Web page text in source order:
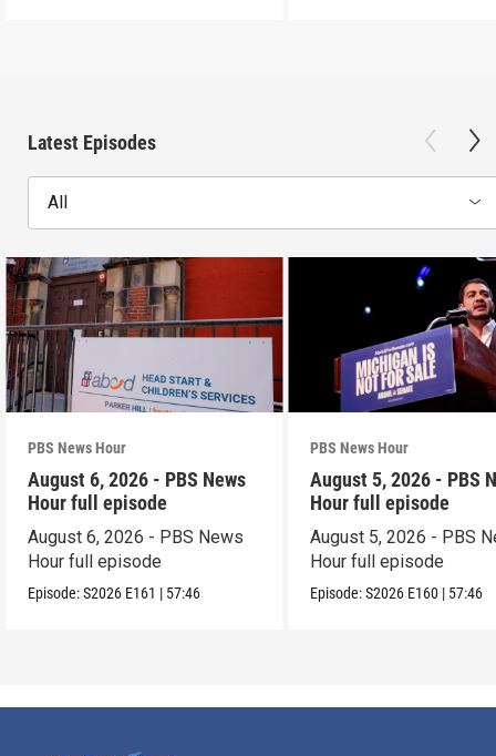
Latest Episodes
All
PBS News Hour
August 6, 2026 - PBS News
Hour full episode
August 6, 2026 - PBS News
Hour full episode
Episode:S2026 E161 | 57:46
PBS News Hour
August 5, 2026 - PBS
Hour full episode
August 5, 2026 - PBS
Hour full episode
Episode:S2026 E160 | 57:46